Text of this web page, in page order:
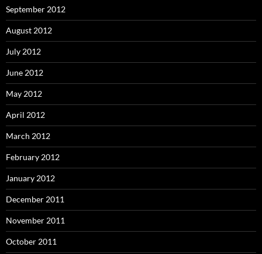
September 2012
August 2012
July 2012
June 2012
May 2012
April 2012
March 2012
February 2012
January 2012
December 2011
November 2011
October 2011